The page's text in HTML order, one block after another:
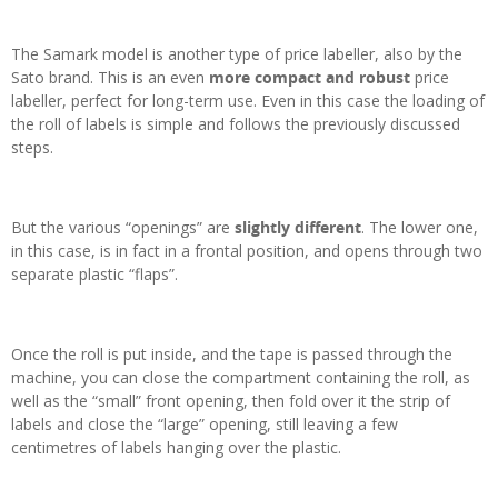
The Samark model is another type of price labeller, also by the
Sato brand. This is an even more compact and robust price
labeller, perfect for long-term use. Even in this case the loading of
the roll of labels is simple and follows the previously discussed
steps.
But the various “openings” are slightly different. The lower one,
in this case, is in fact in a frontal position, and opens through two
separate plastic “flaps”.
Once the roll is put inside, and the tape is passed through the
machine, you can close the compartment containing the roll, as
well as the “small” front opening, then fold over it the strip of
labels and close the “large” opening, still leaving a few
centimetres of labels hanging over the plastic.